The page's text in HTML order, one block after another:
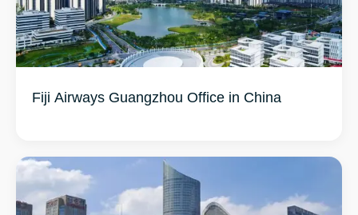
Fiji Airways Guangzhou Office in China